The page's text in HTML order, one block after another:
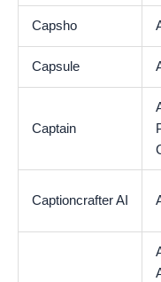
Capsho
Capsule
Captain
Captioncrafter AI